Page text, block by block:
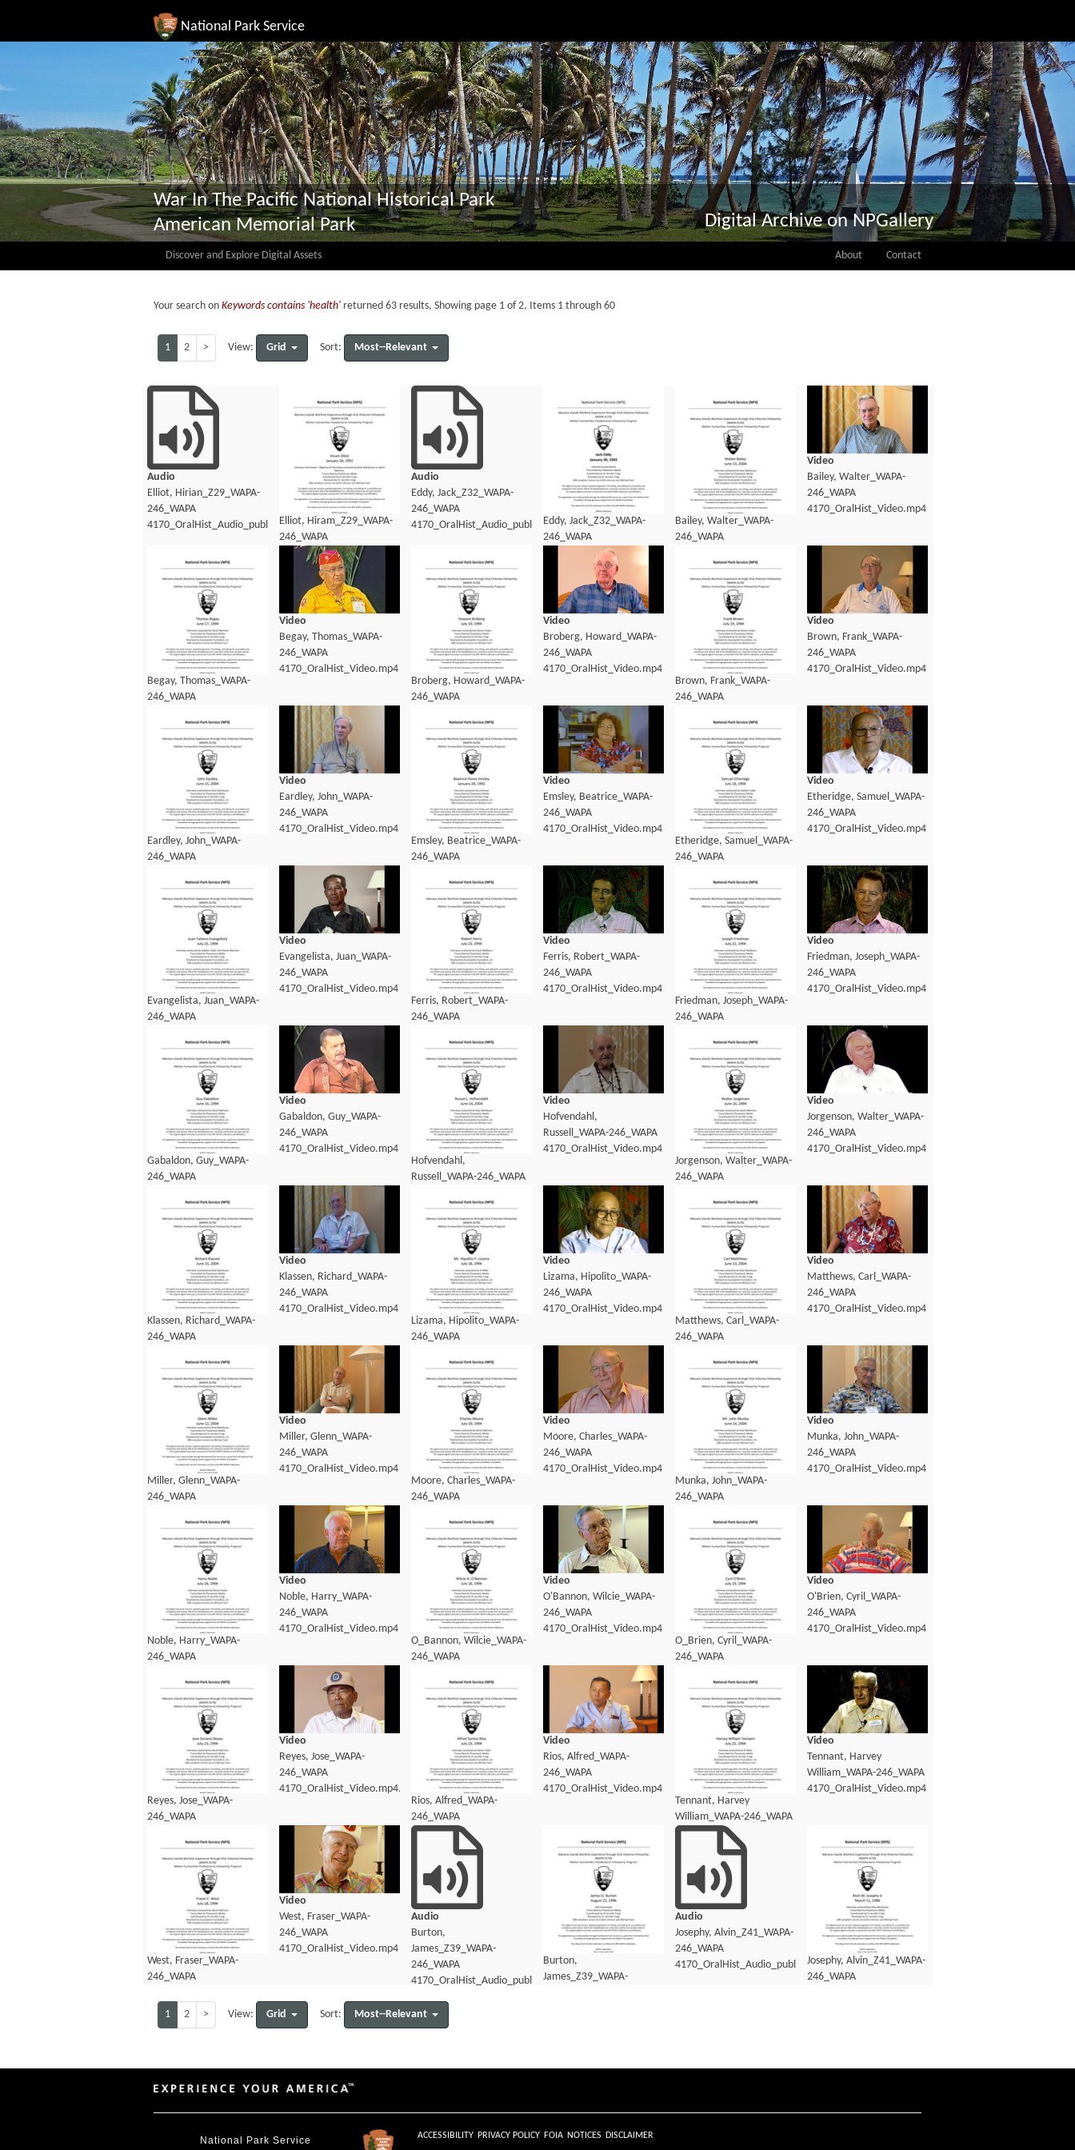
National Park Service
War In The Pacific National Historical Park
American Memorial Park
Digital Archive on NPGallery
Discover and Explore Digital Assets About Contact
Your search on Keywords contains 'health' returned 63 results, Showing page 1 of 2, Items 1 through 60
1 2 > View: Grid Sort: Most--Relevant
Audio
Elliot, Hirian_Z29_WAPA-
246_WAPA
4170_OralHist_Audio_public.mp3Elliot, Hiram_Z29_WAPA-
246_WAPA
4170_OralHist_Audio_transcript.pdf
Audio
Eddy, Jack_Z32_WAPA-
246_WAPA
4170_OralHist_Audio_public.mp3Eddy, Jack_Z32_WAPA-
246_WAPA
4170_OralHist_Audio_transcript.pdf
Bailey, Walter_WAPA-
246_WAPA
Video
Bailey, Walter_WAPA-
246_WAPA
4170_OralHist_Video.mp4
Begay, Thomas_WAPA-
246_WAPA
Video
Begay, Thomas_WAPA-
246_WAPA
4170_OralHist_Video.mp4
Broberg, Howard_WAPA-
246_WAPA
Video
Broberg, Howard_WAPA-
246_WAPA
4170_OralHist_Video.mp4
Brown, Frank_WAPA-
246_WAPA
Video
Brown, Frank_WAPA-
246_WAPA
4170_OralHist_Video.mp4
Eardley, John_WAPA-
246_WAPA
Video
Eardley, John_WAPA-
246_WAPA
4170_OralHist_Video.mp4
Emsley, Beatrice_WAPA-
246_WAPA
Video
Emsley, Beatrice_WAPA-
246_WAPA
4170_OralHist_Video.mp4
Etheridge, Samuel_WAPA-
246_WAPA
Video
Etheridge, Samuel_WAPA-
246_WAPA
4170_OralHist_Video.mp4
Evangelista, Juan_WAPA-
246_WAPA
Video
Evangelista, Juan_WAPA-
246_WAPA
4170_OralHist_Video.mp4
Ferris, Robert_WAPA-
246_WAPA
Video
Ferris, Robert_WAPA-
246_WAPA
4170_OralHist_Video.mp4
Friedman, Joseph_WAPA-
246_WAPA
Video
Friedman, Joseph_WAPA-
246_WAPA
4170_OralHist_Video.mp4
Gabaldon, Guy_WAPA-
246_WAPA
Video
Gabaldon, Guy_WAPA-
246_WAPA
4170_OralHist_Video.mp4
Hofvendahl,
Russell_WAPA-246_WAPA
Video
Hofvendahl,
Russell_WAPA-246_WAPA
4170_OralHist_Video.mp4
Jorgenson, Walter_WAPA-
246_WAPA
Video
Jorgenson, Walter_WAPA-
246_WAPA
4170_OralHist_Video.mp4
Klassen, Richard_WAPA-
246_WAPA
Video
Klassen, Richard_WAPA-
246_WAPA
4170_OralHist_Video.mp4
Lizama, Hipolito_WAPA-
246_WAPA
Video
Lizama, Hipolito_WAPA-
246_WAPA
4170_OralHist_Video.mp4
Matthews, Carl_WAPA-
246_WAPA
Video
Matthews, Carl_WAPA-
246_WAPA
4170_OralHist_Video.mp4
Miller, Glenn_WAPA-
246_WAPA
Video
Miller, Glenn_WAPA-
246_WAPA
4170_OralHist_Video.mp4
Moore, Charles_WAPA-
246_WAPA
Video
Moore, Charles_WAPA-
246_WAPA
4170_OralHist_Video.mp4
Munka, John_WAPA-
246_WAPA
Video
Munka, John_WAPA-
246_WAPA
4170_OralHist_Video.mp4
Noble, Harry_WAPA-
246_WAPA
Video
Noble, Harry_WAPA-
246_WAPA
4170_OralHist_Video.mp4
O_Bannon, Wilcie_WAPA-
246_WAPA
Video
O'Bannon, Wilcie_WAPA-
246_WAPA
4170_OralHist_Video.mp4
O_Brien, Cyril_WAPA-
246_WAPA
Video
O'Brien, Cyril_WAPA-
246_WAPA
4170_OralHist_Video.mp4
Reyes, Jose_WAPA-
246_WAPA
Video
Reyes, Jose_WAPA-
246_WAPA
4170_OralHist_Video.mp4.mp4
Rios, Alfred_WAPA-
246_WAPA
4170_OralHist_Transcript.pdf
Video
Rios, Alfred_WAPA-
246_WAPA
4170_OralHist_Video.mp4
Tennant, Harvey
William_WAPA-246_WAPA
4170_OralHist_Transcript.pdf
Video
Tennant, Harvey
William_WAPA-246_WAPA
4170_OralHist_Video.mp4
West, Fraser_WAPA-
246_WAPA
Video
West, Fraser_WAPA-
246_WAPA
4170_OralHist_Video.mp4
Audio
Burton,
James_Z39_WAPA-
246_WAPA
4170_OralHist_Audio_public.mp3
Burton,
James_Z39_WAPA-
Audio
Josephy, Alvin_Z41_WAPA-
246_WAPA
4170_OralHist_Audio_public.mp3Josephy, Alvin_Z41_WAPA-
246_WAPA
1
2 > View: Grid Sort: Most--Relevant
National Park Service
ACCESSIBILITY PRIVACY POLICY FOIA NOTICES DISCLAIMER